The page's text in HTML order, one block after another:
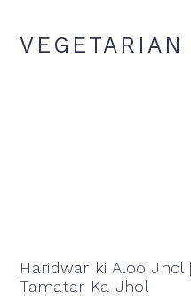
Haridwar ki Aloo
Tamatar Ka Jhol